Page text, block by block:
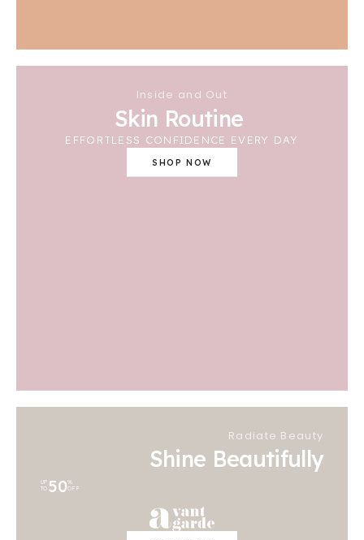
Inside and Out
Skin Routine
EFFORTLESS CONFIDENCE EVERY DAY
SHOP NOW
Radiate Beauty
Shine Beautifully
UP
TO 50%
OFF